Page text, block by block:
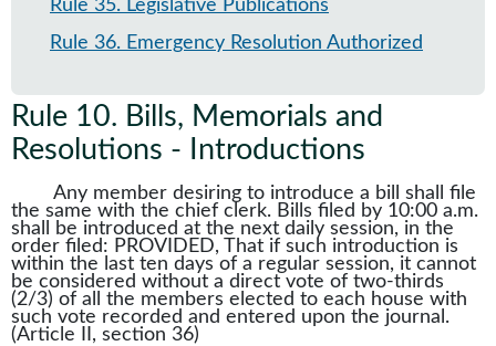
Rule 35. Legislative Publications
Rule 36. Emergency Resolution Authorized
Rule 10. Bills, Memorials and
Resolutions - Introductions
Any member desiring to introduce a bill shall file
the same with the chief clerk. Bills filed by 10:00 a.m.
shall be introduced at the next daily session, in the
order filed: PROVIDED, That if such introduction is
within the last ten days of a regular session, it cannot
be considered without a direct vote of two-thirds
(2/3) of all the members elected to each house with
such vote recorded and entered upon the journal.
(Article II, section 36)